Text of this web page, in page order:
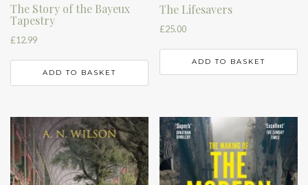
The Story of the Bayeux
Tapestry
£12.99
ADD TO BASKET
The Lifesavers
£25.00
ADD TO BASKET